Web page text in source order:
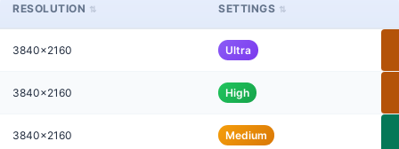
RESOLUTION SETTINGS
3840x2160 Ultra
3840x2160 High
3840x2160 Medium